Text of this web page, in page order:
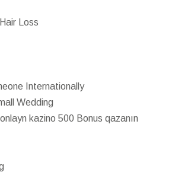
Loss
Internationally
Wedding
kazino 500 Bonus qazanın